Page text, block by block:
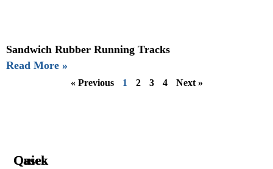
Sandwich Rubber Running Tracks
Read More »
« Previous 1 2 3 4 Next »
Quick
Cases